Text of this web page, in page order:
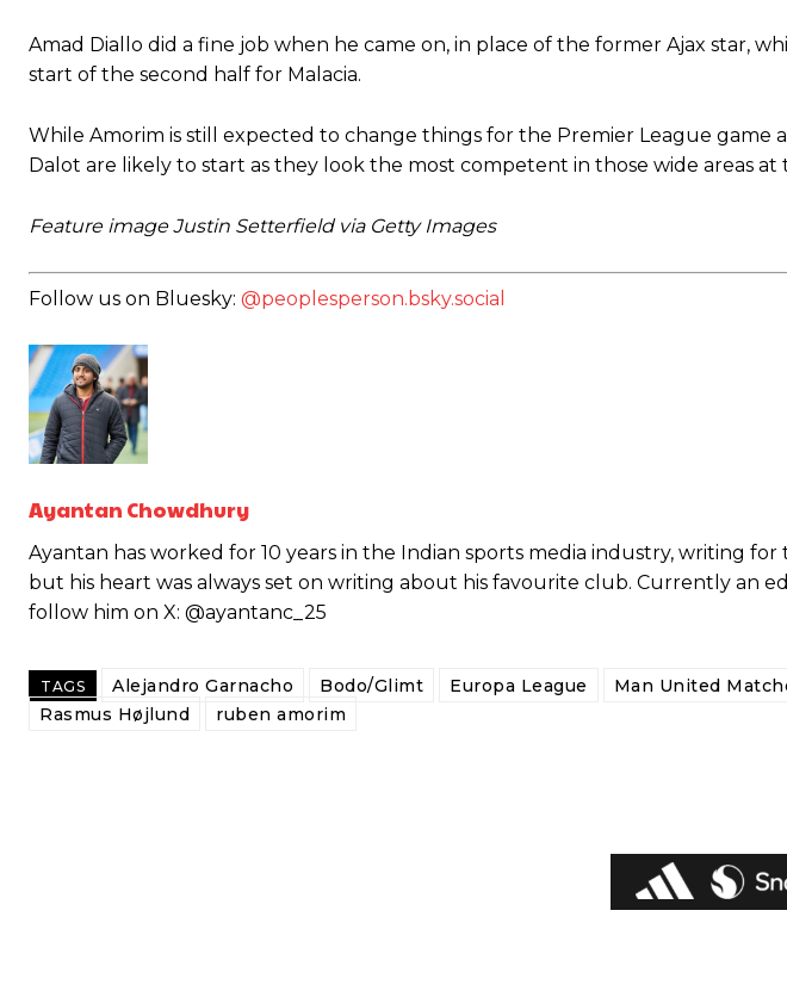
Garnacho will certainly be hoping for far better fortunes when United host Eliteserien outfit FK Bodø/
Featured image Stephen Pond via Getty Images
Follow us on Bluesky:
Derick Kinoti
Derick is convinced Wayne Rooney is the true GOAT and won’t hear otherwise!
Amad Diallo did a fine job when he came on, in place of the former Ajax star,
start of the second half for Malacia.
While Amorim is still expected to change things for the Premier League game
Dalot are likely to start as they look the most competent in those wide areas at
Feature image Justin Setterfield via Getty Images
Follow us on Bluesky: @peoplesperson.bsky.social
Ayantan Chowdhury
Ayantan has worked for 10 years in the Indian sports media industry, writing
but his heart was always set on writing about his favourite club. Currently an
follow him on X: @ayantanc_25
TAGS Alejandro Garnacho Bodo/Glimt Europa League Man United
Rasmus Højlund
ruben amorim